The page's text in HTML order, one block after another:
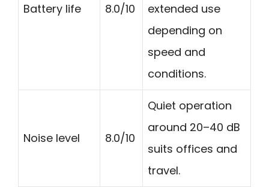
Battery life 8.0/10
extended use
depending on
speed and
conditions.
Noise level 8.0/10
Quiet operation
around 20–40 dB
suits offices and
travel.